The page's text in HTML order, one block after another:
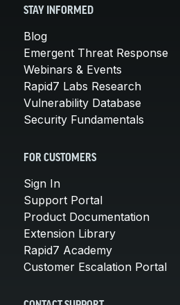
STAY INFORMED
Blog
Emergent Threat Response
Webinars & Events
Rapid7 Labs Research
Vulnerability Database
Security Fundamentals
FOR CUSTOMERS
Sign In
Support Portal
Product Documentation
Extension Library
Rapid7 Academy
Customer Escalation Portal